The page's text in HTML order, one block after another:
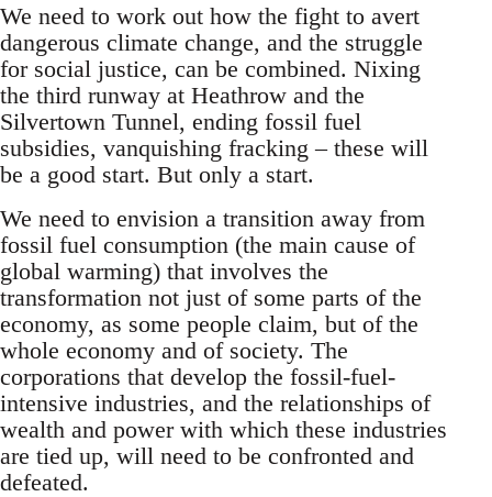
We need to work out how the fight to avert
dangerous climate change, and the struggle
for social justice, can be combined. Nixing
the third runway at Heathrow and the
Silvertown Tunnel, ending fossil fuel
subsidies, vanquishing fracking – these will
be a good start. But only a start.
We need to envision a transition away from
fossil fuel consumption (the main cause of
global warming) that involves the
transformation not just of some parts of the
economy, as some people claim, but of the
whole economy and of society. The
corporations that develop the fossil-fuel-
intensive industries, and the relationships of
wealth and power with which these industries
are tied up, will need to be confronted and
defeated.